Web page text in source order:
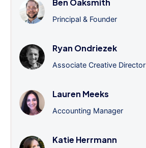
Principal & Founder
Ryan Ondriezek
Associate Creative Director
Lauren Meeks
Accounting Manager
Katie Herrmann